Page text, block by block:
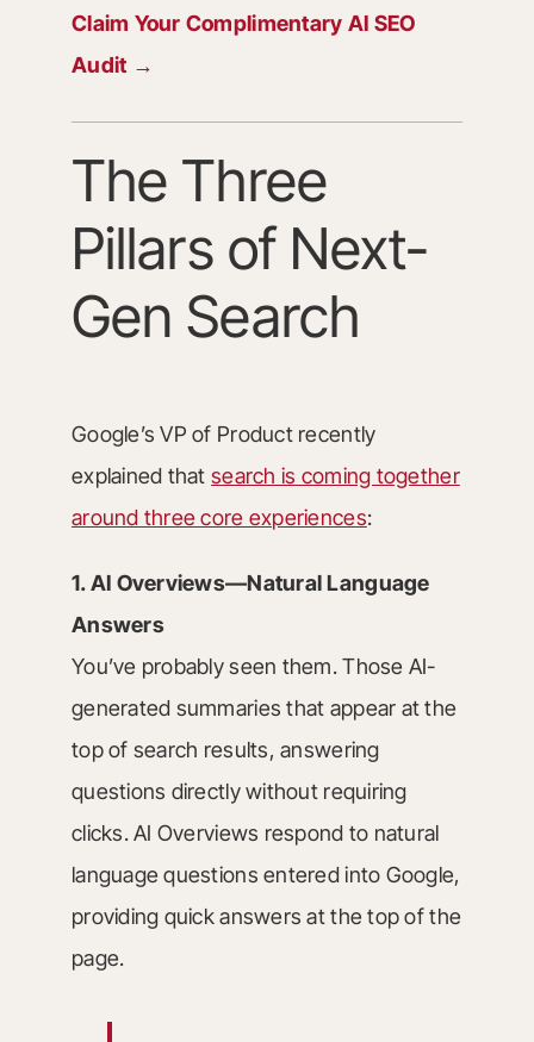
Claim Your Complimentary AI SEO
Audit →
The Three
Pillars of Next-
Gen Search
Google’s VP of Product recently
explained thatsearch is coming together
around three core experiences:
1. AI Overviews—Natural Language
Answers
You’ve probably seen them. Those AI-
generated summaries that appear at the
top of search results, answering
questions directly without requiring
clicks. AI Overviews respond to natural
language questions entered into Google,
providing quick answers at the top of the
page.